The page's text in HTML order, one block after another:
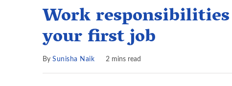
Work
your first job
By Sunisha Naik 2 mins read